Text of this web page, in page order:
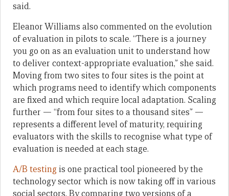
said.
Eleanor Williams also commented on the evolution
of evaluation in pilots to scale. “There is a journey
you go on as an evaluation unit to understand how
to deliver context-appropriate evaluation,” she said.
Moving from two sites to four sites is the point at
which programs need to identify which components
are fixed and which require local adaptation. Scaling
further — “from four sites to a thousand sites” —
represents a different level of maturity, requiring
evaluators with the skills to recognise what type of
evaluation is needed at each stage.
A/B testing is one practical tool pioneered by the
technology sector which is now taking off in various
social sectors. By comparing two versions of a